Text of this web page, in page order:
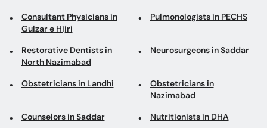
Consultant Physicians in
Gulzar e Hijri
Pulmonologists in PECHS
Restorative Dentists in
North Nazimabad
Neurosurgeons in Saddar
Obstetricians in Landhi
Obstetricians in
Nazimabad
Counselors in Saddar Nutritionists in DHA